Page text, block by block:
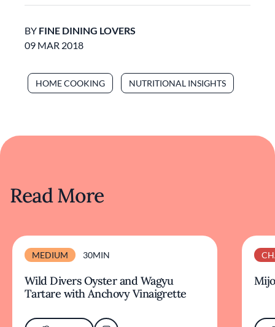
BY FINE DINING LOVERS
09 MAR 2018
HOME COOKING NUTRITIONAL INSIGHTS
Read More
MEDIUM 30MIN
Wild Divers Oyster and Wagyu
Tartare with Anchovy Vinaigrette